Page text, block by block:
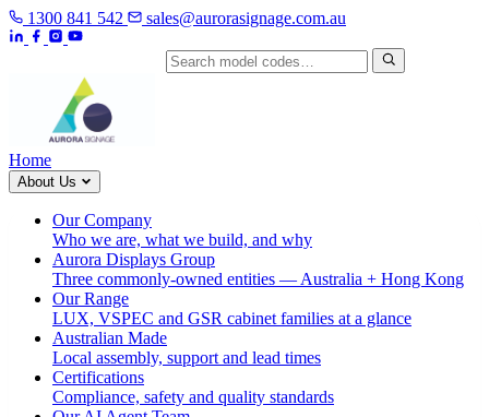
1300 841 542 sales@aurorasignage.com.au
Home
About Us
Our Company
Who we are, what we build, and why
Aurora Displays Group
Three commonly-owned entities — Australia + Hong Kong
Our Range
LUX, VSPEC and GSR cabinet families at a glance
Australian Made
Local assembly, support and lead times
Certifications
Compliance, safety and quality standards